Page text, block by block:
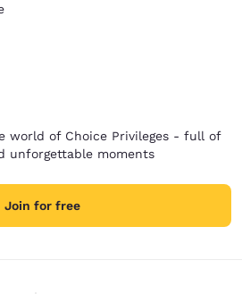
world of Choice Privileges - full of
unforgettable moments
Join for free